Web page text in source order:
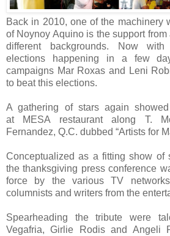
Back in 2010, one of the machinery
of Noynoy Aquino is the support
different backgrounds. Now with
elections happening in a few
campaigns Mar Roxas and Leni
to beat this elections.
A gathering of stars again
at MESA restaurant along T.
Fernandez, Q.C. dubbed “Artists for
Conceptualized as a fitting show of
the thanksgiving press conference
force by the various TV
columnists and writers from the
Spearheading the tribute were
Vegafria, Girlie Rodis and Angeli